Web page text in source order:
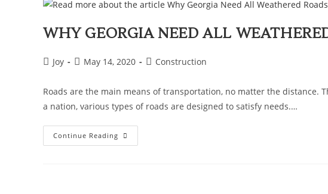
WHY GEORGIA NEED ALL
Joy May 14, 2020 Construction
Roads are the main means of transportation, no matter the distance.
a nation, various types of roads are designed to satisfy needs.…
Continue Reading